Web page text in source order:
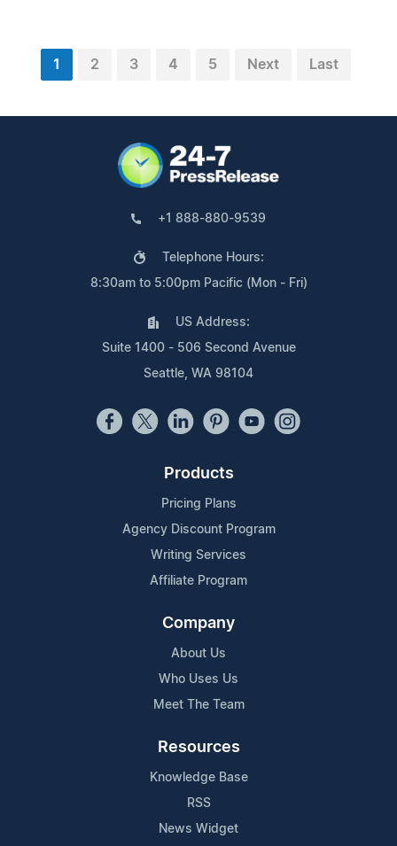
1 2 3 4 5 Next Last
+1 888-880-9539
Telephone Hours:
8:30am to 5:00pm Pacific (Mon - Fri)
US Address:
Suite 1400 - 506 Second Avenue
Seattle, WA 98104
Products
Pricing Plans
Agency Discount Program
Writing Services
Affiliate Program
Company
About Us
Who Uses Us
Meet The Team
Resources
Knowledge Base
RSS
News Widget